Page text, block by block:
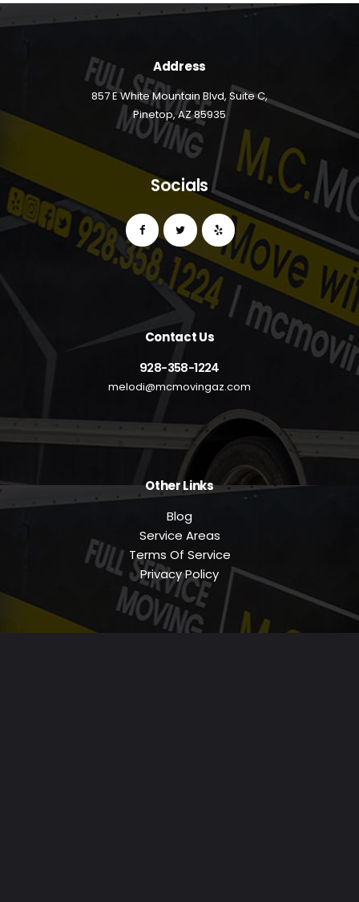
Address
857 E White Mountain Blvd, Suite C,
Pinetop, AZ 85935
Socials
Contact Us
928-358-1224
melodi@mcmovingaz.com
Other Links
Blog
Service Areas
Terms Of Service
Privacy Policy